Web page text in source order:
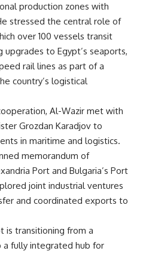
production zones with
stressed the central role of
over 100 vessels transit
to Egypt’s seaports,
rail lines as part of a
country’s logistical
Al-Wazir met with
Grozdan Karadjov to
in maritime and logistics.
memorandum of
Port and Bulgaria’s Port
joint industrial ventures
and coordinated exports to
is transitioning from a
fully integrated hub for